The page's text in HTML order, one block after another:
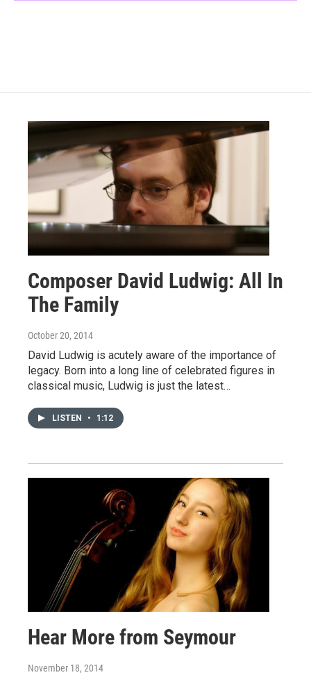
Composer David Ludwig: All In
The Family
October 20, 2014
David Ludwig is acutely aware of the importance of
legacy. Born into a long line of celebrated figures in
classical music, Ludwig is just the latest…
LISTEN • 1:12
Hear More from Seymour
November 18, 2014